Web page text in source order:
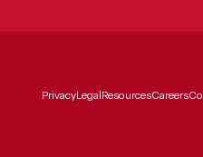
PrivacyLegalResourcesCareers